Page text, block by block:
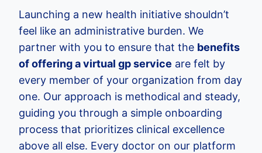
Launching a new health initiative shouldn’t
feel like an administrative burden. We
partner with you to ensure that the benefits
of offering a virtual gp service are felt by
every member of your organization from day
one. Our approach is methodical and steady,
guiding you through a simple onboarding
process that prioritizes clinical excellence
above all else. Every doctor on our platform